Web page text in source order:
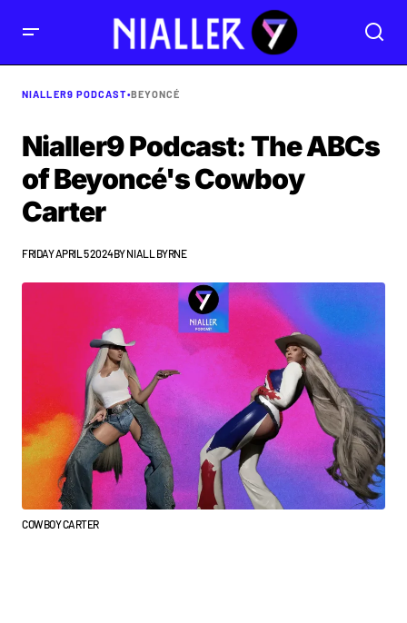
NIALLER9 PODCAST•BEYONCÉ
Nialler9 Podcast: The ABCs
of Beyoncé's Cowboy
Carter
FRIDAY APRIL 5 2024BYNIALL BYRNE
COWBOY CARTER